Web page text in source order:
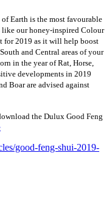
Earth is the most favourable
like our honey-inspired Colour
for 2019 as it will help boost
and Central areas of your
in the year of Rat, Horse,
developments in 2019
Boar are advised against
the Dulux Good Feng
good-feng-shui-2019-